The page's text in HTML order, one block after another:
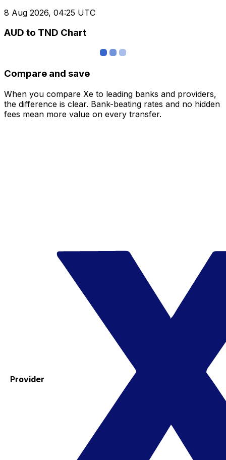
8 Aug 2026, 04:25 UTC
AUD to TND Chart
Compare and save
When you compare Xe to leading banks and providers,
the difference is clear. Bank-beating rates and no hidden
fees mean more value on every transfer.
Provider